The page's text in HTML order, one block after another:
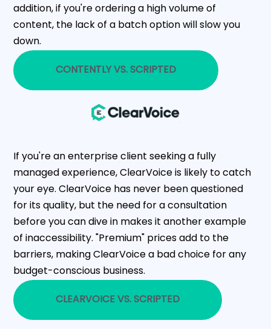
addition, if you're ordering a high volume of
content, the lack of a batch option will slow you
down.
CONTENTLY VS. SCRIPTED
If you're an enterprise client seeking a fully
managed experience, ClearVoice is likely to catch
your eye. ClearVoice has never been questioned
for its quality, but the need for a consultation
before you can dive in makes it another example
of inaccessibility. "Premium" prices add to the
barriers, making ClearVoice a bad choice for any
budget-conscious business.
CLEARVOICE VS. SCRIPTED